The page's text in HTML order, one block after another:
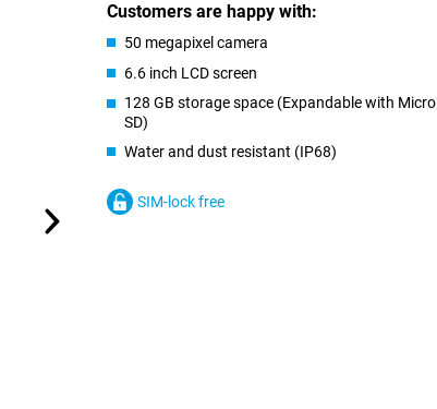
Customers are happy with:
50 megapixel camera
6.6 inch LCD screen
128 GB storage space (Expandable with Micro
SD)
Water and dust resistant (IP68)
SIM-lock free